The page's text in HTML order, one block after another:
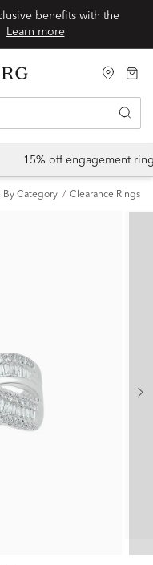
benefits with the
Learn more
15% off engagement
By Category Clearance Rings